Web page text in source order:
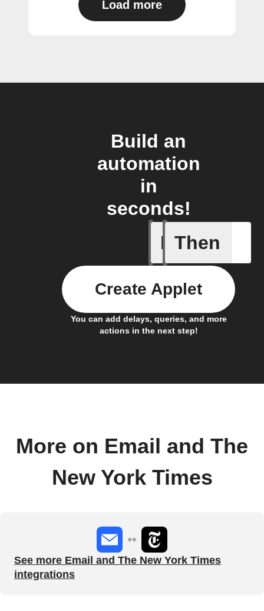
Load more
Build an
automation
in
seconds!
If
New
Then
You can add delays, queries, and more
actions in the next step!
Create Applet
More on Email and The
New York Times
See more Email and The New York Times
integrations